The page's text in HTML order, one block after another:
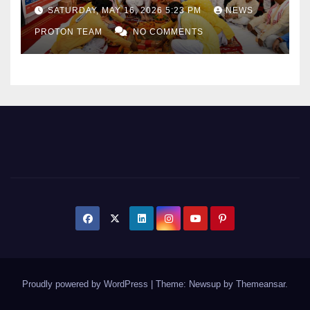
Sports Infrastructure
Expansion
SATURDAY, MAY 16, 2026 5:23 PM NEWS
PROTON TEAM NO COMMENTS
Proudly powered by WordPress Theme: Newsup by Themeansar.